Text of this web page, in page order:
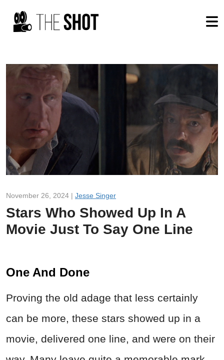
November 26, 2024 | Jesse Singer
Stars Who Showed Up In A
Movie Just To Say One Line
One And Done
Proving the old adage that less certainly
can be more, these stars showed up in a
movie, delivered one line, and were on their